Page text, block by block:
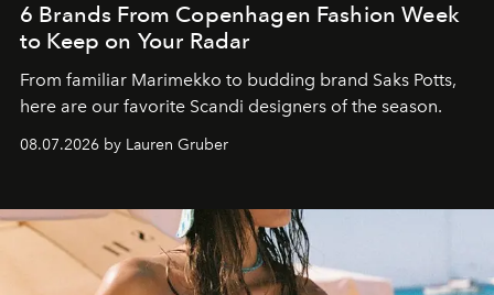
6 Brands From Copenhagen Fashion Week
to Keep on Your Radar
From familiar Marimekko to budding brand Saks Potts,
here are our favorite Scandi designers of the season.
08.07.2026 by Lauren Gruber